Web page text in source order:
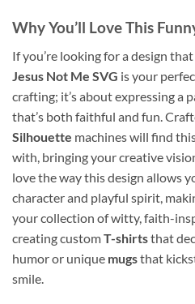
Why You’ll Love This
If you’re looking for a design
Jesus Not Me SVG is your
crafting; it’s about expressing a
that’s both faithful and fun.
Silhouette machines will find
with, bringing your creative
love the way this design allows
character and playful spirit,
your collection of witty, faith-
creating customT-shirtsthat
humor or unique mugsthat
smile.